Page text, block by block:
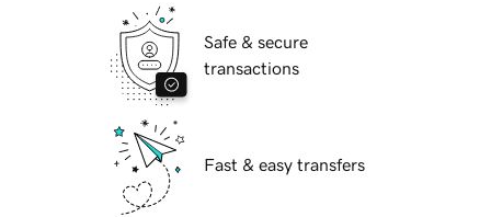
Safe & secure
transactions
Fast & easy transfers